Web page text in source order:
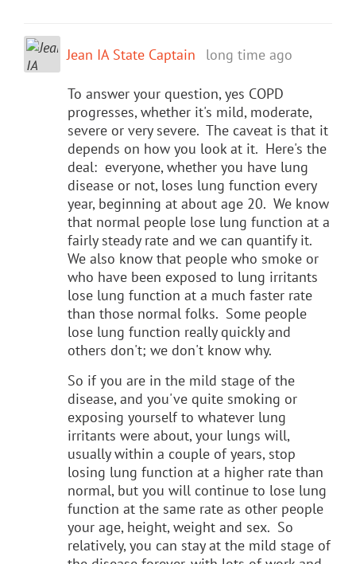
Jean IA State Captain long time ago
To answer your question, yes COPD
progresses, whether it's mild, moderate,
severe or very severe. The caveat is that it
depends on how you look at it. Here's the
deal: everyone, whether you have lung
disease or not, loses lung function every
year, beginning at about age 20. We know
that normal people lose lung function at a
fairly steady rate and we can quantify it.
We also know that people who smoke or
who have been exposed to lung irritants
lose lung function at a much faster rate
than those normal folks. Some people
lose lung function really quickly and
others don't; we don't know why.
So if you are in the mild stage of the
disease, and you've quite smoking or
exposing yourself to whatever lung
irritants were about, your lungs will,
usually within a couple of years, stop
losing lung function at a higher rate than
normal, but you will continue to lose lung
function at the same rate as other people
your age, height, weight and sex. So
relatively, you can stay at the mild stage of